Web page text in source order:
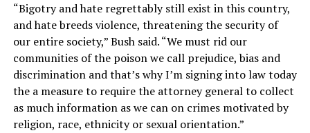
“Bigotry and hate regrettably still exist in this country,
and hate breeds violence, threatening the security of
our entire society,” Bush said. “We must rid our
communities of the poison we call prejudice, bias and
discrimination and that’s why I’m signing into law today
the a measure to require the attorney general to collect
as much information as we can on crimes motivated by
religion, race, ethnicity or sexual orientation.”